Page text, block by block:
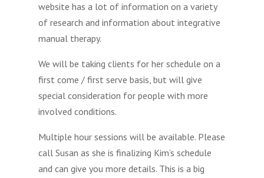
website has a lot of information on a variety
of research and information about integrative
manual therapy.
We will be taking clients for her schedule on a
first come / first serve basis, but will give
special consideration for people with more
involved conditions.
Multiple hour sessions will be available. Please
call Susan as she is finalizing Kim’s schedule
and can give you more details. This is a big